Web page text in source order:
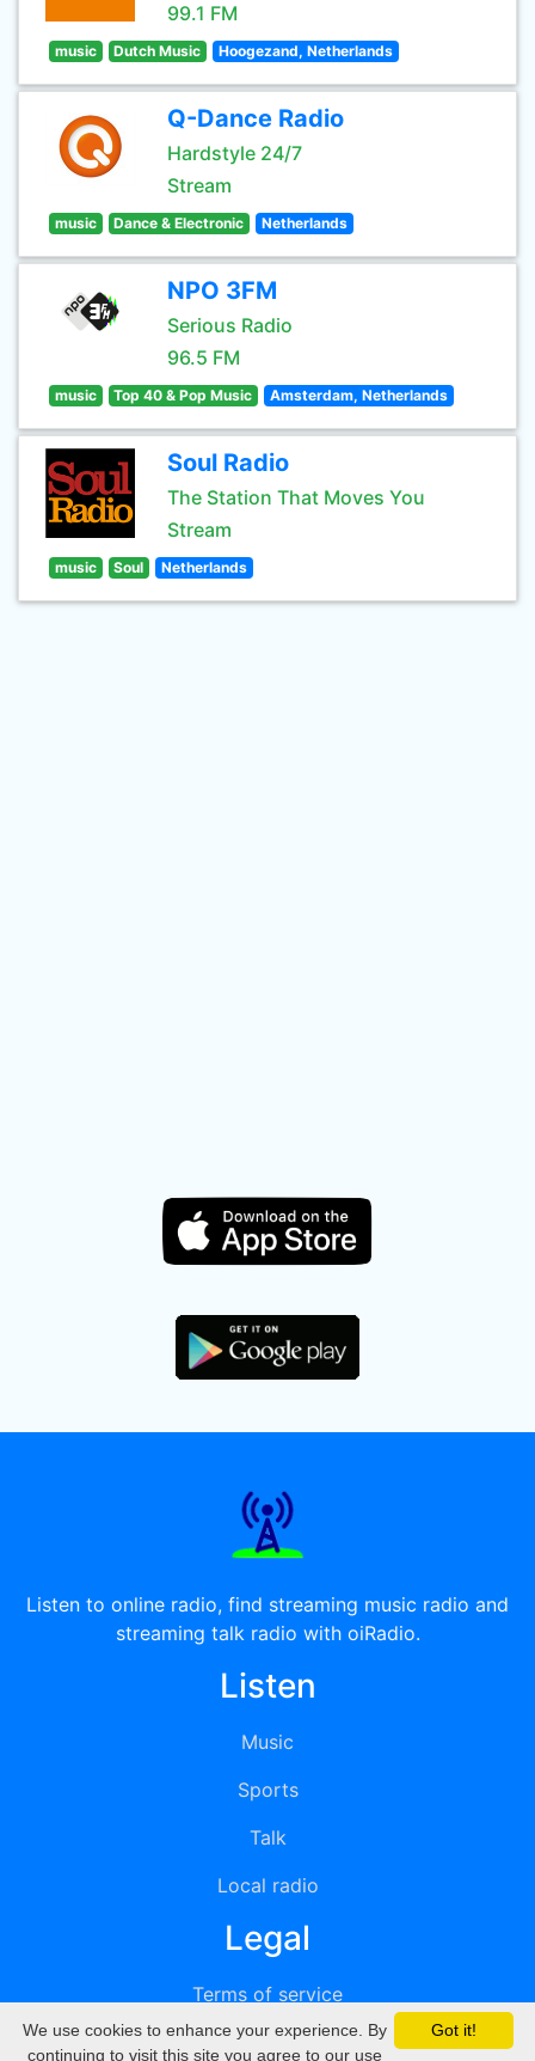
99.1 FM
music Dutch Music Hoogezand, Netherlands
Q-Dance Radio
Hardstyle 24/7
Stream
music Dance & Electronic Netherlands
NPO 3FM
Serious Radio
96.5 FM
music Top 40 & Pop Music Amsterdam, Netherlands
Soul Radio
The Station That Moves You
Stream
music Soul Netherlands
Listen to online radio, find streaming music radio and
streaming talk radio with oiRadio.
Listen
Music
Sports
Talk
Local radio
Legal
Terms of service
Privacy
Got it!
We use cookies to enhance your experience. By
continuing to visit this site you agree to our use